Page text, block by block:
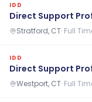
IDD
Direct Support
Stratford, CT· Full
IDD
Direct Support
Westport, CT· Full